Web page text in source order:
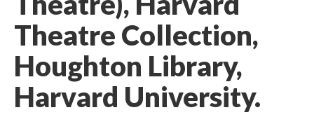
Theatre Collection,
Houghton Library,
Harvard University.